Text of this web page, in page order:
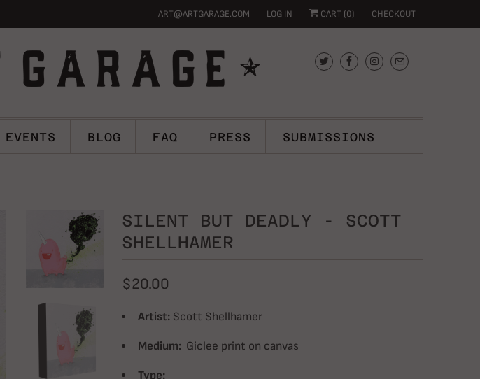
ART@ARTGARAGE.COM LOG IN CART (0) CHECKOUT
EVENTS BLOG FAQ PRESS SUBMISSIONS
SILENT BUT DEADLY - SCOTT
SHELLHAMER
$20.00
Artist: Scott Shellhamer
Medium: Giclee print on canvas
Type: